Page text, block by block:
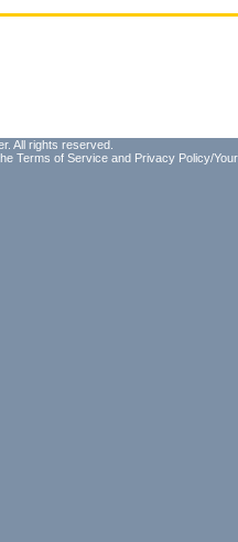
All rights reserved.
Terms of Service and Privacy Policy/